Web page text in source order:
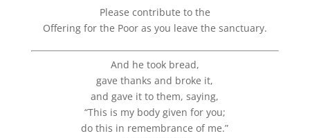
Please contribute to the
Offering for the Poor as you leave the sanctuary.
And he took bread,
gave thanks and broke it,
and gave it to them, saying,
“This is my body given for you;
do this in remembrance of me.”